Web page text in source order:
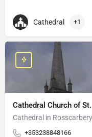
Cathedral +1
Cathedral Church of
Cathedral in
+353238848166